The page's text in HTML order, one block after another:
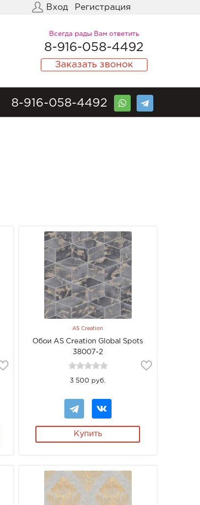
Вход Регистрация
Всегда рады Вам ответить
8-916-058-4492
Заказать звонок
8-916-058-4492
AS Creation
Обои AS Creation Global Spots
38007-2
3 500 руб.
Купить